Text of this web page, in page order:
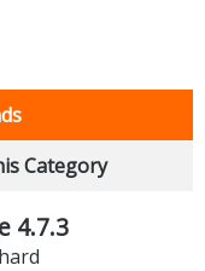
Category
4.7.3